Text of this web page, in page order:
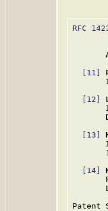
RFC
[11]
[12]
[13]
[14]
Patent